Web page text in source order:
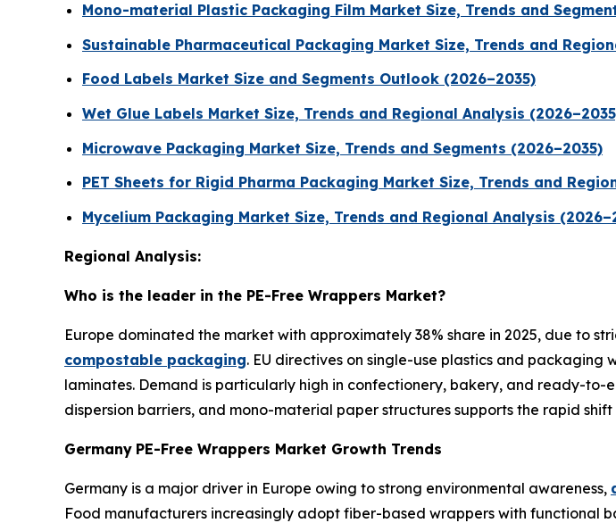
Mono-material Plastic Packaging Film Market Size, Trends and
Sustainable Pharmaceutical Packaging Market Size, Trends and
Food Labels Market Size and Segments Outlook (2026–2035)
Wet Glue Labels Market Size, Trends and Regional Analysis
Microwave Packaging Market Size, Trends and Segments (2026–2035)
PET Sheets for Rigid Pharma Packaging Market Size, Trends and
Mycelium Packaging Market Size, Trends and Regional Analysis
Regional Analysis:
Who is the leader in the PE-Free Wrappers Market?
Europe dominated the market with approximately 38% share in 2025, due to
compostable packaging. EU directives on single-use plastics and
laminates. Demand is particularly high in confectionery, bakery, and ready-to-
dispersion barriers, and mono-material paper structures supports the rapid
Germany PE-Free Wrappers Market Growth Trends
Germany is a major driver in Europe owing to strong environmental awareness,
Food manufacturers increasingly adopt fiber-based wrappers with functional